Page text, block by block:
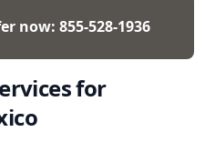
now: 855-528-1936
for